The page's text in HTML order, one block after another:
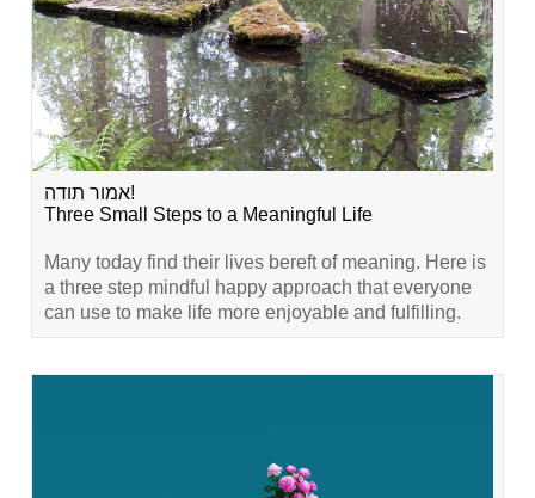
אמור תודה!
Three Small Steps to a Meaningful Life
Many today find their lives bereft of meaning. Here is
a three step mindful happy approach that everyone
can use to make life more enjoyable and fulfilling.